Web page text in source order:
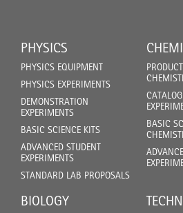
PHYSICS
PHYSICS EQUIPMENT
PHYSICS EXPERIMENTS
DEMONSTRATION
EXPERIMENTS
BASIC SCIENCE KITS
ADVANCED STUDENT
EXPERIMENTS
STANDARD LAB PROPOSALS
BASIC
BIOLOGY